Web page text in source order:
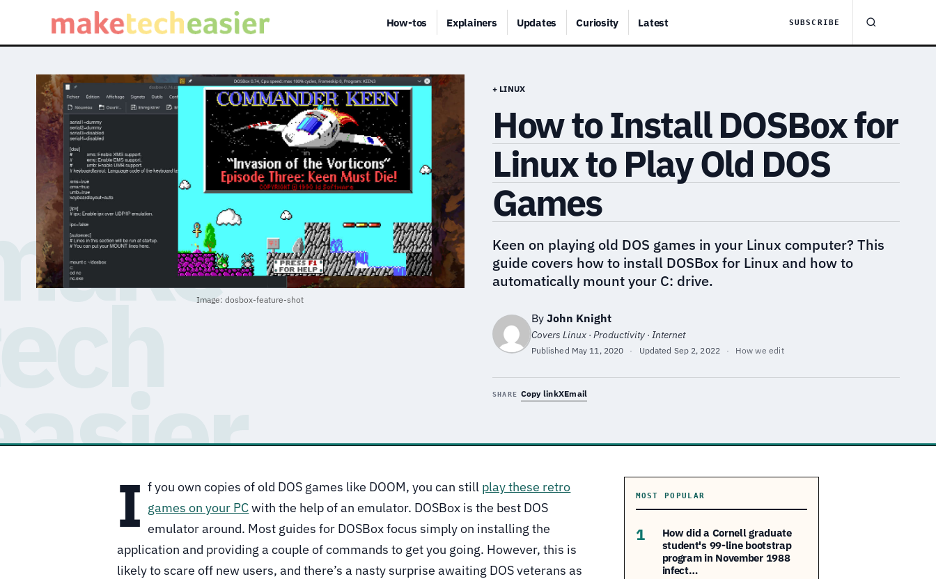
How-tos Explainers Updates Curiosity Latest SUBSCRIBE
Image: dosbox-feature-shot
+ LINUX
How to Install DOSBox for
Linux to Play Old DOS
Games
Keen on playing old DOS games in your Linux computer? This
guide covers how to install DOSBox for Linux and how to
automatically mount your C: drive.
By John Knight
Covers Linux · Productivity · Internet
Published May 11, 2020 · Updated Sep 2, 2022 · How we edit
SHARE Copy linkXEmail
I f you own copies of old DOS games like DOOM, you can still play these retro
games on your PCwith the help of an emulator. DOSBox is the best DOS
emulator around. Most guides for DOSBox focus simply on installing the
application and providing a couple of commands to get you going. However, this is
likely to scare off new users, and there’s a nasty surprise awaiting DOS veterans as
MOST POPULAR
1
How did a Cornell graduate
student's 99-line bootstrap
program in November 1988
infect…